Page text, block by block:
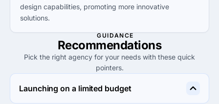
design capabilities, promoting more innovative
solutions.
GUIDANCE
Recommendations
Pick the right agency for your needs with these quick
pointers.
Launching on a limited budget